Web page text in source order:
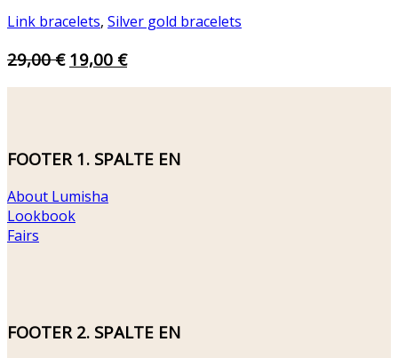
Link bracelets, Silver gold bracelets
29,00€ ORIGINAL
19,00 €CURRENT
FOOTER 1. SPALTE EN
About Lumisha
Lookbook
Fairs
FOOTER 2. SPALTE EN